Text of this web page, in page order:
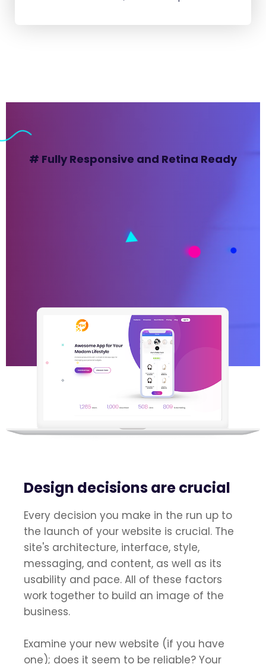
# Fully Responsive and Retina Ready
Design decisions are crucial
Every decision you make in the run up to
the launch of your website is crucial. The
site's architecture, interface, style,
messaging, and content, as well as its
usability and pace. All of these factors
work together to build an image of the
business.
Examine your new website (if you have
one); does it seem to be reliable? Your